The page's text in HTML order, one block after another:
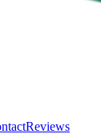
Reviews